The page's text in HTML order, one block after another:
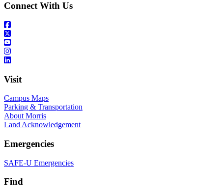
Connect With Us
Visit
Campus Maps
Parking & Transportation
About Morris
Land Acknowledgement
Emergencies
SAFE-U Emergencies
Find